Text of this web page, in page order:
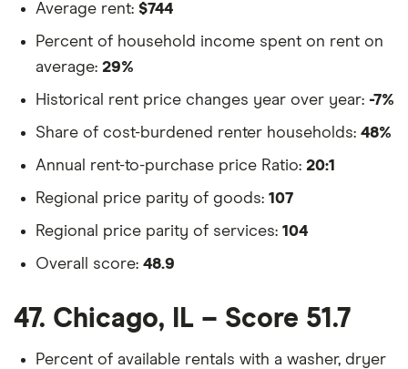
Average rent: $744
Percent of household income spent on rent on
average: 29%
Historical rent price changes year over year: -7%
Share of cost-burdened renter households: 48%
Annual rent-to-purchase price Ratio: 20:1
Regional price parity of goods: 107
Regional price parity of services: 104
Overall score: 48.9
47. Chicago, IL – Score 51.7
Percent of available rentals with a washer, dryer